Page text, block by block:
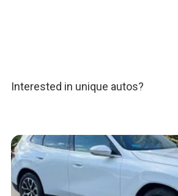
Interested in unique autos?